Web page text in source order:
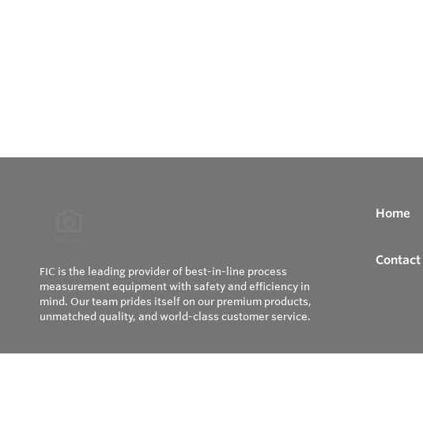
FIC is the leading provider of best-in-line process
measurement equipment with safety and efficiency in
mind. Our team prides itself on our premium products,
unmatched quality, and world-class customer service.
Home
Contact